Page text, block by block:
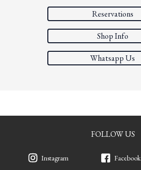
Reservations
Shop Info
Whatsapp Us
FOLLOW US
Instagram Facebook